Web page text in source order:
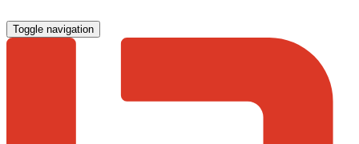
Toggle navigation